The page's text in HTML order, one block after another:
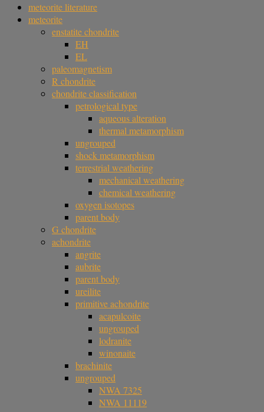
meteorite literature
meteorite
enstatite chondrite
EH
EL
paleomagnetism
R chondrite
chondrite classification
petrological type
aqueous alteration
thermal metamorphism
ungrouped
shock metamorphism
terrestrial weathering
mechanical weathering
chemical weathering
oxygen isotopes
parent body
G chondrite
achondrite
angrite
aubrite
parent body
ureilite
primitive achondrite
acapulcoite
ungrouped
lodranite
winonaite
brachinite
ungrouped
NWA 7325
NWA 11119